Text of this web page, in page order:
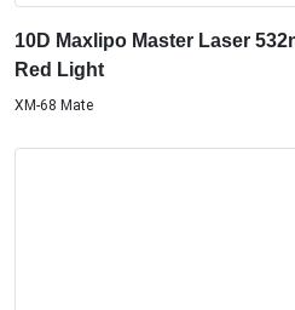
10D Maxlipo Master Laser
Red Light
XM-68 Mate